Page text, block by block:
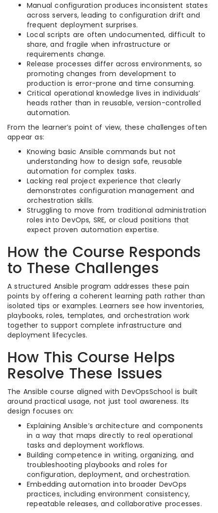
Manual configuration produces inconsistent states
across servers, leading to configuration drift and
frequent deployment surprises.​
Local scripts are often undocumented, difficult to
share, and fragile when infrastructure or
requirements change.​
Release processes differ across environments, so
promoting changes from development to
production is error-prone and time consuming.​
Critical operational knowledge lives in individuals’
heads rather than in reusable, version-controlled
automation.​
From the learner’s point of view, these challenges often
appear as:
Knowing basic Ansible commands but not
understanding how to design safe, reusable
automation for complex tasks.​
Lacking real project experience that clearly
demonstrates configuration management and
orchestration skills.​
Struggling to move from traditional administration
roles into DevOps, SRE, or cloud positions that
expect proven automation expertise.​
How the Course Responds
to These Challenges
A structured Ansible program addresses these pain
points by offering a coherent learning path rather than
isolated tips or examples. Learners see how inventories,
playbooks, roles, templates, and orchestration work
together to support complete infrastructure and
deployment lifecycles.​
How This Course Helps
Resolve These Issues
The Ansible course aligned with DevOpsSchool is built
around practical usage, not just tool awareness. Its
design focuses on:​
Explaining Ansible’s architecture and components
in a way that maps directly to real operational
tasks and deployment workflows.​
Building competence in writing, organizing, and
troubleshooting playbooks and roles for
configuration, deployment, and orchestration.​
Embedding automation into broader DevOps
practices, including environment consistency,
repeatable releases, and collaborative processes.​